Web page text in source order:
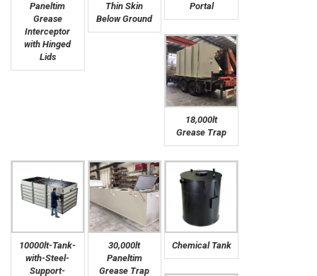
Paneltim
Grease
Interceptor
with Hinged
Lids
Thin Skin
Below Ground
Portal
18,000lt
Grease Trap
10000lt-Tank-
with-Steel-
Support-
30,000lt
Paneltim
Grease Trap
Chemical Tank